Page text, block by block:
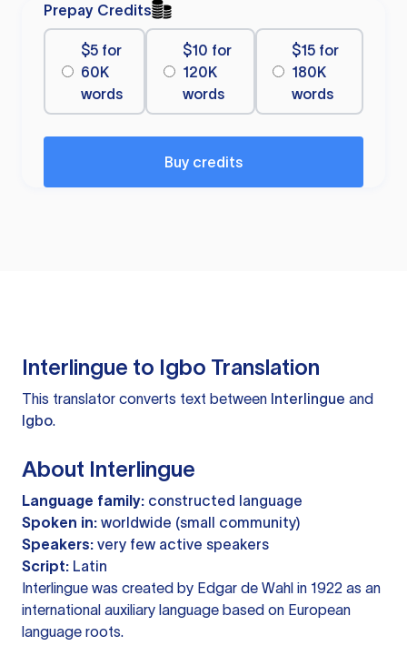
Prepay Credits
$5 for
60K
words
$10 for
120K
words
$15 for
180K
words
Buy credits
Interlingue to Igbo Translation
This translator converts text between Interlingue and
Igbo.
About Interlingue
Language family: constructed language
Spoken in: worldwide (small community)
Speakers: very few active speakers
Script: Latin
Interlingue was created by Edgar de Wahl in 1922 as an
international auxiliary language based on European
language roots.